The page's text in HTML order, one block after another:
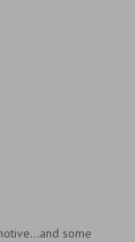
some